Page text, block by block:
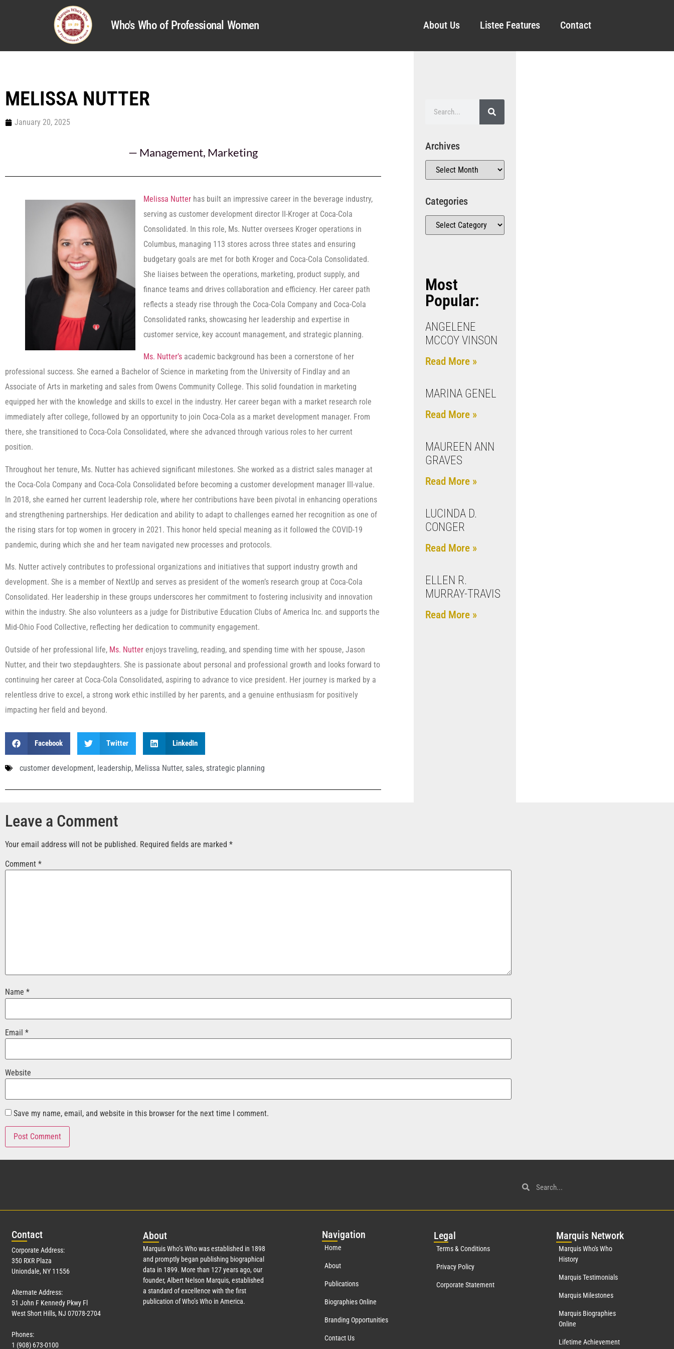
Who's Who of Professional Women About Us Listee Features Contact
MELISSA NUTTER
January 20, 2025
— Management, Marketing
Melissa Nutter has built an impressive career in the beverage industry,
serving as customer development director II-Kroger at Coca-Cola
Consolidated. In this role, Ms. Nutter oversees Kroger operations in
Columbus, managing 113 stores across three states and ensuring
budgetary goals are met for both Kroger and Coca-Cola Consolidated.
She liaises between the operations, marketing, product supply, and
finance teams and drives collaboration and efficiency. Her career path
reflects a steady rise through the Coca-Cola Company and Coca-Cola
Consolidated ranks, showcasing her leadership and expertise in
customer service, key account management, and strategic planning.
Ms. Nutter’s academic background has been a cornerstone of her
professional success. She earned a Bachelor of Science in marketing from the University of Findlay and an
Associate of Arts in marketing and sales from Owens Community College. This solid foundation in marketing
equipped her with the knowledge and skills to excel in the industry. Her career began with a market research role
immediately after college, followed by an opportunity to join Coca-Cola as a market development manager. From
there, she transitioned to Coca-Cola Consolidated, where she advanced through various roles to her current
position.
Throughout her tenure, Ms. Nutter has achieved significant milestones. She worked as a district sales manager at
the Coca-Cola Company and Coca-Cola Consolidated before becoming a customer development manager III-value.
In 2018, she earned her current leadership role, where her contributions have been pivotal in enhancing operations
and strengthening partnerships. Her dedication and ability to adapt to challenges earned her recognition as one of
the rising stars for top women in grocery in 2021. This honor held special meaning as it followed the COVID-19
pandemic, during which she and her team navigated new processes and protocols.
Ms. Nutter actively contributes to professional organizations and initiatives that support industry growth and
development. She is a member of NextUp and serves as president of the women’s research group at Coca-Cola
Consolidated. Her leadership in these groups underscores her commitment to fostering inclusivity and innovation
within the industry. She also volunteers as a judge for Distributive Education Clubs of America Inc. and supports the
Mid-Ohio Food Collective, reflecting her dedication to community engagement.
Outside of her professional life, Ms. Nutter enjoys traveling, reading, and spending time with her spouse, Jason
Nutter, and their two stepdaughters. She is passionate about personal and professional growth and looks forward to
continuing her career at Coca-Cola Consolidated, aspiring to advance to vice president. Her journey is marked by a
relentless drive to excel, a strong work ethic instilled by her parents, and a genuine enthusiasm for positively
impacting her field and beyond.
Facebook Twitter LinkedIn
customer development, leadership, Melissa Nutter, sales, strategic planning
Archives
Categories
Most
Popular:
ANGELENE
MCCOY VINSON
Read More »
MARINA GENEL
Read More »
MAUREEN ANN
GRAVES
Read More »
LUCINDA D.
CONGER
Read More »
ELLEN R.
MURRAY-TRAVIS
Read More »
Leave a Comment
Your email address will not be published. Required fields are marked *
Comment *
Name *
Email *
Website
Save my name, email, and website in this browser for the next time I comment.
Contact
Corporate Address:
350 RXR Plaza
Uniondale, NY 11556
Alternate Address:
51 John F Kennedy Pkwy Fl
West Short Hills, NJ 07078-2704
Phones:
1 (908) 673-0100
About
Marquis Who’s Who was established in 1898
and promptly began publishing biographical
data in 1899. More than 127years ago, our
founder, Albert Nelson Marquis, established
a standard of excellence with the first
publication of Who’s Who in America.
Navigation
Home
About
Publications
Biographies Online
Branding Opportunities
Contact Us
Legal
Terms & Conditions
Privacy Policy
Corporate Statement
Marquis Network
Marquis Who's Who
History
Marquis Testimonials
Marquis Milestones
Marquis Biographies
Online
Lifetime Achievement